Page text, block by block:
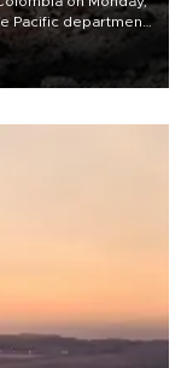
Pacific department